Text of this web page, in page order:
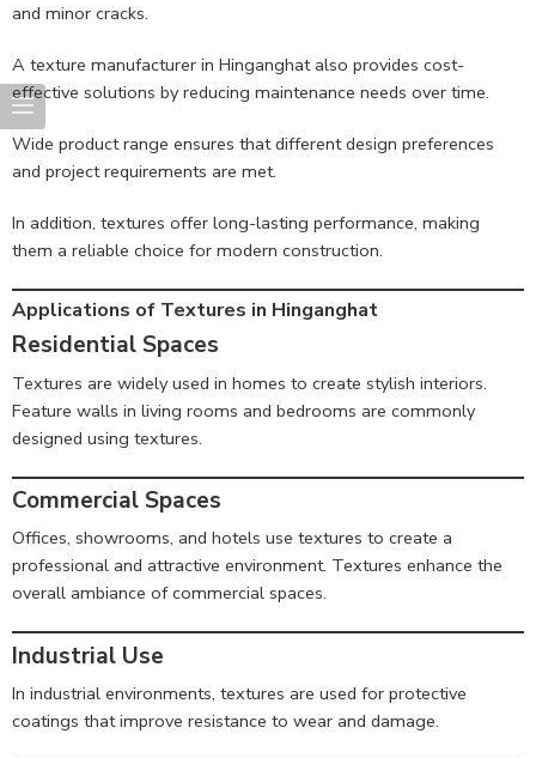
and minor cracks.
A texture manufacturer in Hinganghat also provides cost-
effective solutions by reducing maintenance needs over time.
Wide product range ensures that different design preferences
and project requirements are met.
In addition, textures offer long-lasting performance, making
them a reliable choice for modern construction.
Applications of Textures in Hinganghat
Residential Spaces
Textures are widely used in homes to create stylish interiors.
Feature walls in living rooms and bedrooms are commonly
designed using textures.
Commercial Spaces
Offices, showrooms, and hotels use textures to create a
professional and attractive environment. Textures enhance the
overall ambiance of commercial spaces.
Industrial Use
In industrial environments, textures are used for protective
coatings that improve resistance to wear and damage.